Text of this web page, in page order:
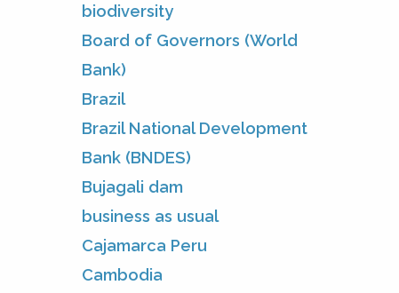
biodiversity
Board of Governors (World
Bank)
Brazil
Brazil National Development
Bank (BNDES)
Bujagali dam
business as usual
Cajamarca Peru
Cambodia